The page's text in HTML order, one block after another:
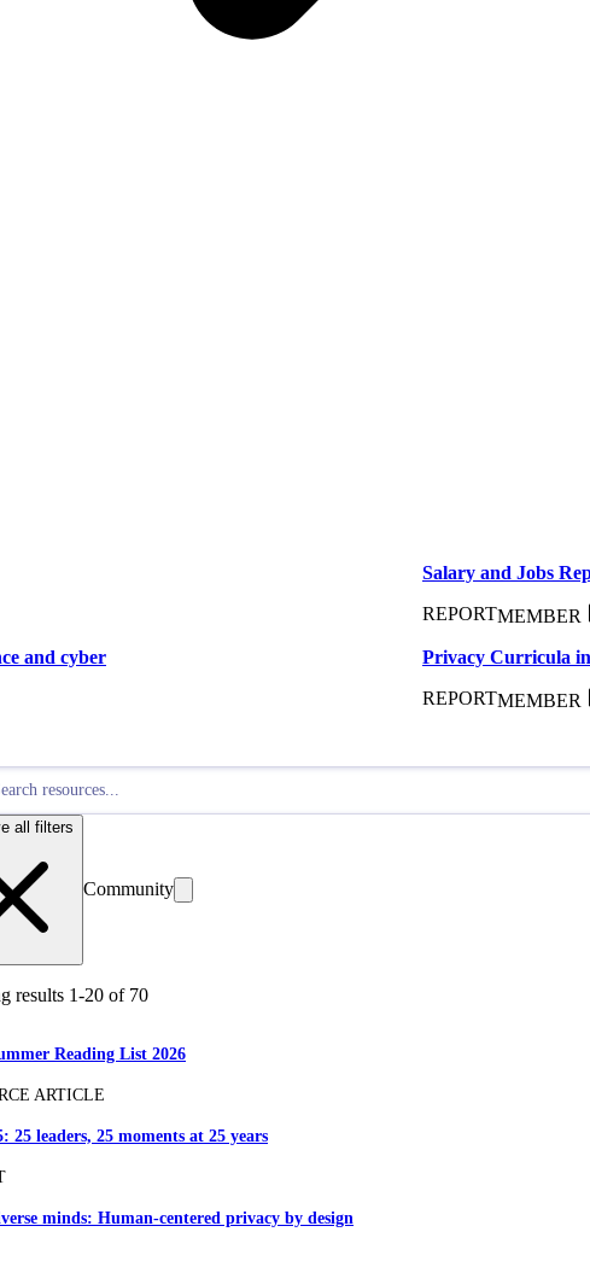
Salary and Jobs
REPORTMEMBER
and cyber
Privacy Curricula
REPORTMEMBER
all filters
Community
results 1-20 of 70
Reading List 2026
ARTICLE
25 leaders, 25 moments at 25 years
minds: Human-centered privacy by design